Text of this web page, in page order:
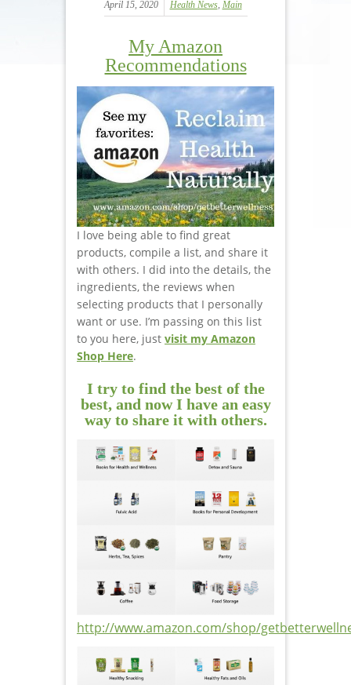
April 15, 2020 Health News, Main
My Amazon
Recommendations
I love being able to find great
products, compile a list, and share it
with others. I did into the details, the
ingredients, the reviews when
selecting products that I personally
want or use. I’m passing on this list
to you here, just visit my Amazon
Shop Here.
I try to find the best of the
best, and now I have an easy
way to share it with others.
http://www.amazon.com/shop/